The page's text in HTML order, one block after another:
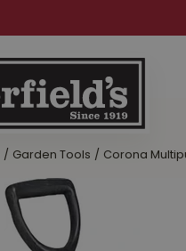
Garden Tools Corona